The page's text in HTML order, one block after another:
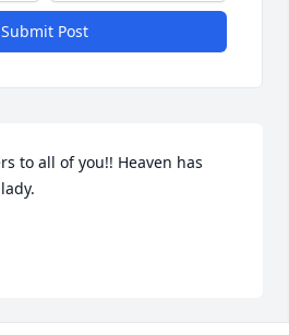
Submit Post
to all of you!! Heaven has